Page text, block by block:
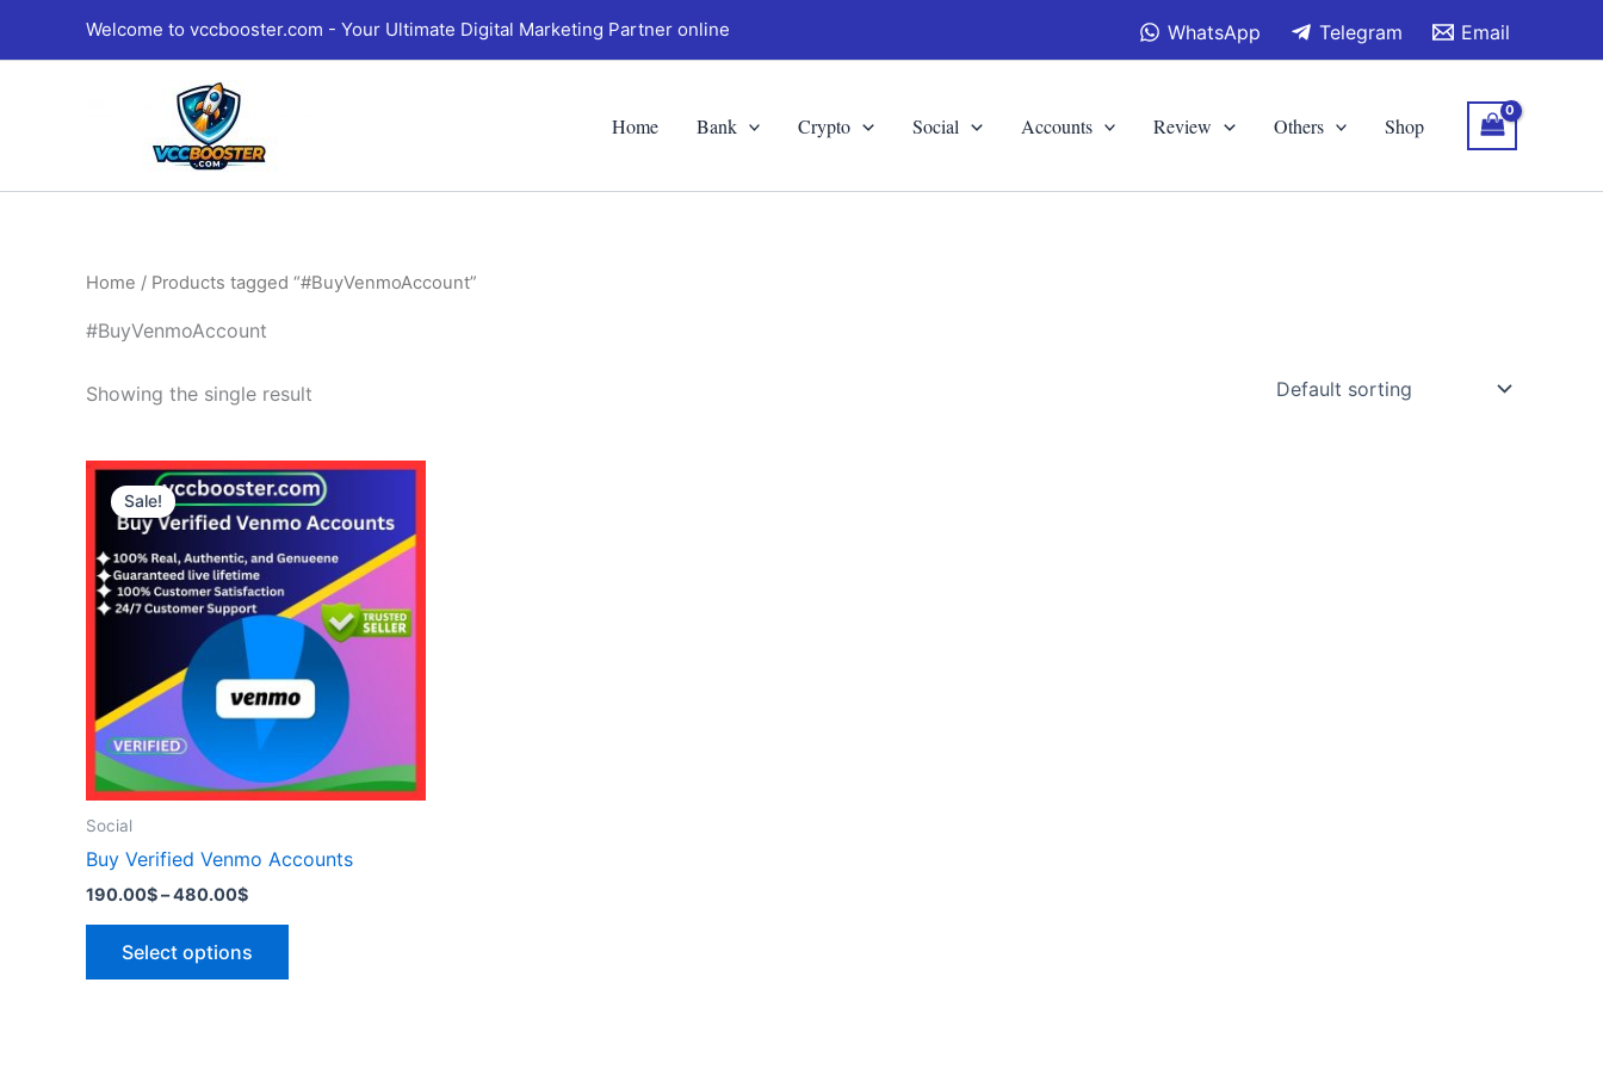
Welcome to vccbooster.com - Your Ultimate Digital Marketing Partner online WhatsApp Telegram Email
Home Bank Crypto Social Accounts Review Others Shop
Home / Products tagged “#BuyVenmoAccount”
#BuyVenmoAccount
Showing the single result
Sale!
Social
Buy Verified Venmo Accounts
190.00$–480.00$
Price
range:
190.00$
through
480.00$
Select options
This
product
has
multiple
variants.
The
options
may
be
chosen
on